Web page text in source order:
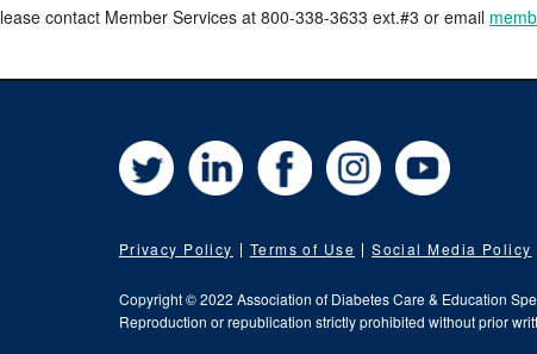
contact Member Services at 800-338-3633 ext.#3 or email
Twitter LinkedIn Facebook Instagram
Privacy Policy Terms of Use Social Media Policy
Copyright © 2022 Association of Diabetes Care & Education
Reproduction or republication strictly prohibited without prior